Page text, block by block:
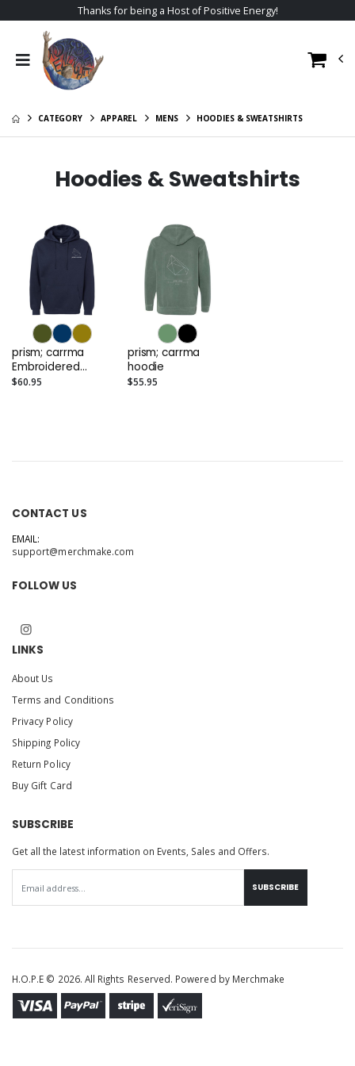
Thanks for being a Host of Positive Energy!
CATEGORY APPAREL MENS HOODIES & SWEATSHIRTS
Hoodies & Sweatshirts
prism; carrma
Embroidered
Elevated Hoodie
$60.95
prism; carrma
hoodie
$55.95
CONTACT US
EMAIL:
support@merchmake.com
FOLLOW US
LINKS
About Us
Terms and Conditions
Privacy Policy
Shipping Policy
Return Policy
Buy Gift Card
SUBSCRIBE
Get all the latest information on Events, Sales and Offers.
SUBSCRIBE
H.O.P.E © 2026. All Rights Reserved. Powered by Merchmake